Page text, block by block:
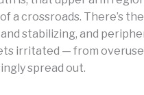
a crossroads. There’s
stabilizing, and
irritated — from
spread out.